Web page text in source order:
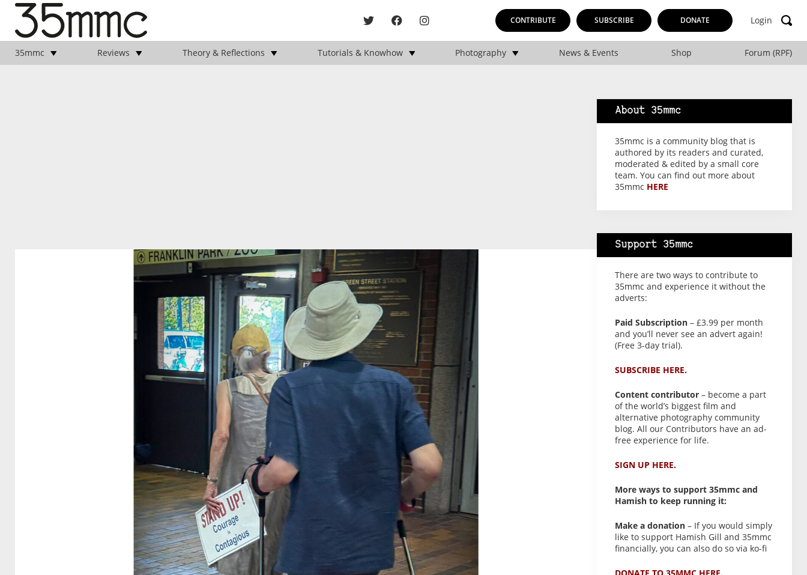
CONTRIBUTE SUBSCRIBE DONATE Login
35mmc Reviews Theory & Reflections Tutorials & Knowhow Photography News & Events Shop Forum (RPF)
About 35mmc
35mmc is a community blog that is
authored by its readers and curated,
moderated & edited by a small core
team. You can find out more about
35mmc HERE
Support 35mmc
There are two ways to contribute to
35mmc and experience it without the
adverts:
Paid Subscription – £3.99 per month
and you’ll never see an advert again!
(Free 3-day trial).
SUBSCRIBE HERE.
Content contributor – become a part
of the world’s biggest film and
alternative photography community
blog. All our Contributors have an ad-
free experience for life.
SIGN UP HERE.
More ways to support 35mmc and
Hamish to keep running it:
Make a donation – If you would simply
like to support Hamish Gill and 35mmc
financially, you can also do so via ko-fi